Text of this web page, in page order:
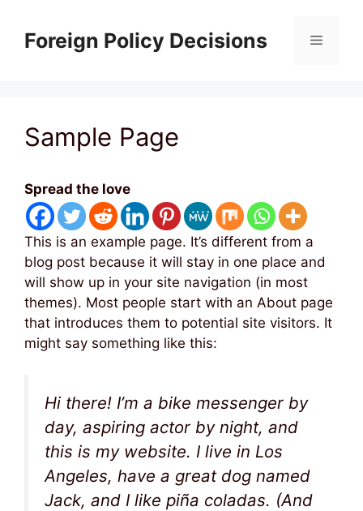
contentForeign Policy Decisions Menu
Sample Page
Spread the love
This is an example page. It’s different from a
blog post because it will stay in one place and
will show up in your site navigation (in most
themes). Most people start with an About page
that introduces them to potential site visitors. It
might say something like this:
Hi there! I’m a bike messenger by
day, aspiring actor by night, and
this is my website. I live in Los
Angeles, have a great dog named
Jack, and I like piña coladas. (And